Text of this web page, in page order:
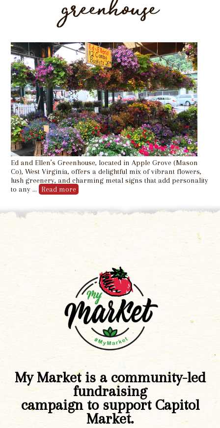
greenhouse
Ed and Ellen’s Greenhouse, located in Apple Grove (Mason
Co), West Virginia, offers a delightful mix of vibrant flowers,
lush greenery, and charming metal signs that add personality
to any …
Read more
My Market is a community-led
fundraising
campaign to support Capitol
Market.